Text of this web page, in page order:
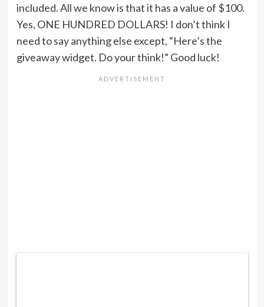
included. All we know is that it has a value of $100.
Yes, ONE HUNDRED DOLLARS! I don’t think I
need to say anything else except, “Here’s the
giveaway widget. Do your think!” Good luck!